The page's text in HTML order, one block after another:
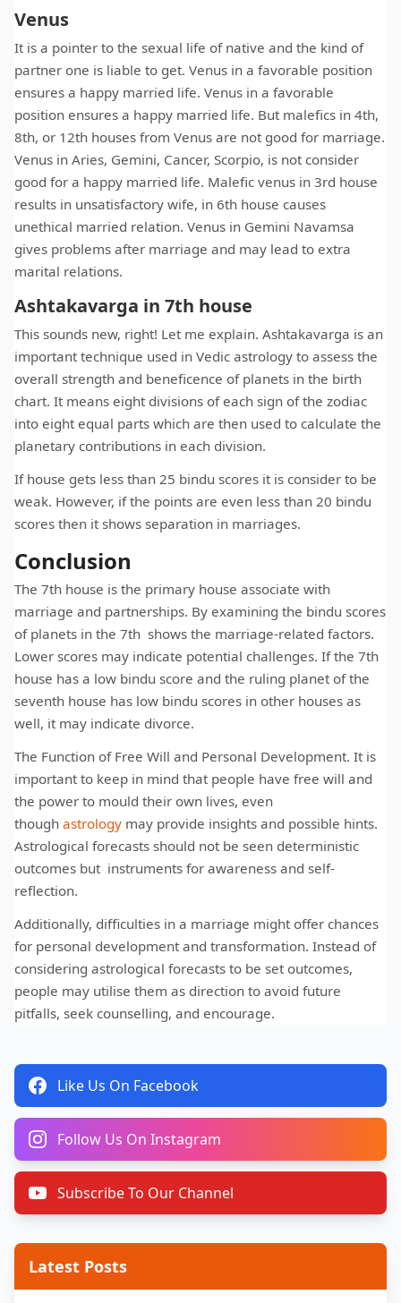
Venus
It is a pointer to the sexual life of native and the kind of
partner one is liable to get. Venus in a favorable position
ensures a happy married life. Venus in a favorable
position ensures a happy married life. But malefics in 4th,
8th, or 12th houses from Venus are not good for marriage.
Venus in Aries, Gemini, Cancer, Scorpio, is not consider
good for a happy married life. Malefic venus in 3rd house
results in unsatisfactory wife, in 6th house causes
unethical married relation. Venus in Gemini Navamsa
gives problems after marriage and may lead to extra
marital relations.
Ashtakavarga in 7th house
This sounds new, right! Let me explain. Ashtakavarga is an
important technique used in Vedic astrology to assess the
overall strength and beneficence of planets in the birth
chart. It means eight divisions of each sign of the zodiac
into eight equal parts which are then used to calculate the
planetary contributions in each division.
If house gets less than 25 bindu scores it is consider to be
weak. However, if the points are even less than 20 bindu
scores then it shows separation in marriages.
Conclusion
The 7th house is the primary house associate with
marriage and partnerships. By examining the bindu scores
of planets in the 7th shows the marriage-related factors.
Lower scores may indicate potential challenges. If the 7th
house has a low bindu score and the ruling planet of the
seventh house has low bindu scores in other houses as
well, it may indicate divorce.
The Function of Free Will and Personal Development. It is
important to keep in mind that people have free will and
the power to mould their own lives, even
though astrology may provide insights and possible hints.
Astrological forecasts should not be seen deterministic
outcomes but instruments for awareness and self-
reflection.
Additionally, difficulties in a marriage might offer chances
for personal development and transformation. Instead of
considering astrological forecasts to be set outcomes,
people may utilise them as direction to avoid future
pitfalls, seek counselling, and encourage.
Like Us On Facebook
Follow Us On Instagram
Subscribe To Our Channel
Latest Posts